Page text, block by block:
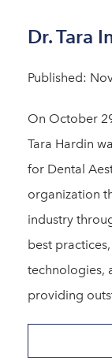
Dr. Tara
Published:
On October
Tara Hardin
for Dental
organization
industry
best
technologies,
providing